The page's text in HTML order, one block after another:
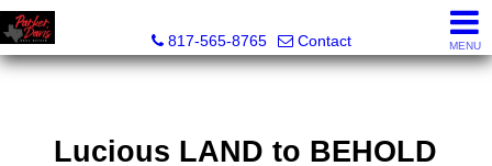
817-565-8765
Contact MENU
Lucious LAND to BEHOLD